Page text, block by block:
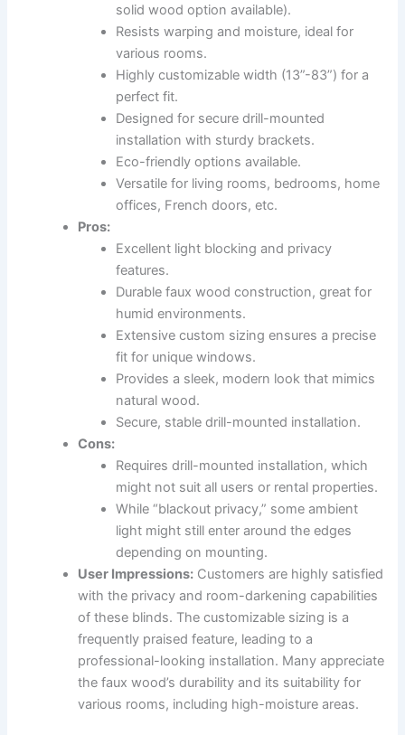
solid wood option available).
Resists warping and moisture, ideal for
various rooms.
Highly customizable width (13”-83”) for a
perfect fit.
Designed for secure drill-mounted
installation with sturdy brackets.
Eco-friendly options available.
Versatile for living rooms, bedrooms, home
offices, French doors, etc.
Pros:
Excellent light blocking and privacy
features.
Durable faux wood construction, great for
humid environments.
Extensive custom sizing ensures a precise
fit for unique windows.
Provides a sleek, modern look that mimics
natural wood.
Secure, stable drill-mounted installation.
Cons:
Requires drill-mounted installation, which
might not suit all users or rental properties.
While “blackout privacy,” some ambient
light might still enter around the edges
depending on mounting.
User Impressions: Customers are highly satisfied
with the privacy and room-darkening capabilities
of these blinds. The customizable sizing is a
frequently praised feature, leading to a
professional-looking installation. Many appreciate
the faux wood’s durability and its suitability for
various rooms, including high-moisture areas.